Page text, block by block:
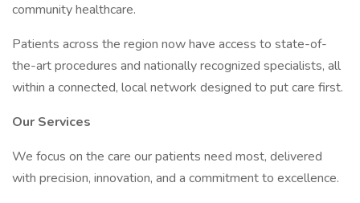
community healthcare.
Patients across the region now have access to state-of-
the-art procedures and nationally recognized specialists, all
within a connected, local network designed to put care first.
Our Services
We focus on the care our patients need most, delivered
with precision, innovation, and a commitment to excellence.